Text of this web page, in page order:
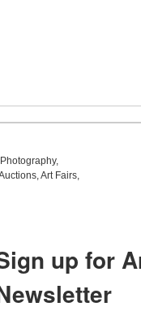
Photography,
,Art Fairs,